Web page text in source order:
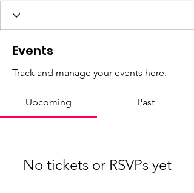
Events
Track and manage your events here.
Upcoming Past
No tickets or RSVPs yet